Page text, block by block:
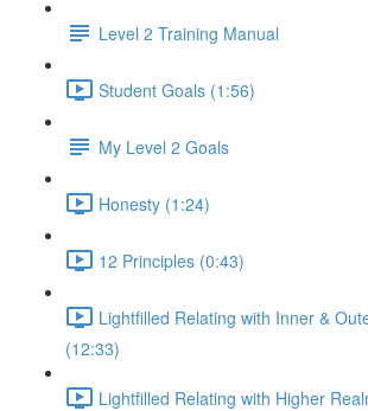
Level 2 Training Manual
Student Goals (1:56)
My Level 2 Goals
Honesty (1:24)
12 Principles (0:43)
Lightfilled Relating with Inner &
(12:33)
Lightfilled Relating with Higher